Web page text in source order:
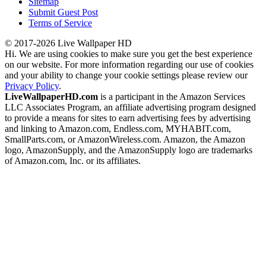
Submit Guest Post
Terms of Service
© 2017-2026 Live Wallpaper HD
Hi. We are using cookies to make sure you get the best experience
on our website. For more information regarding our use of cookies
and your ability to change your cookie settings please review our
Privacy Policy.
LiveWallpaperHD.com is a participant in the Amazon Services
LLC Associates Program, an affiliate advertising program designed
to provide a means for sites to earn advertising fees by advertising
and linking to Amazon.com, Endless.com, MYHABIT.com,
SmallParts.com, or AmazonWireless.com. Amazon, the Amazon
logo, AmazonSupply, and the AmazonSupply logo are trademarks
of Amazon.com, Inc. or its affiliates.